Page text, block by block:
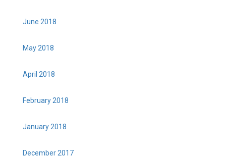
June 2018
May 2018
April 2018
February 2018
January 2018
December 2017